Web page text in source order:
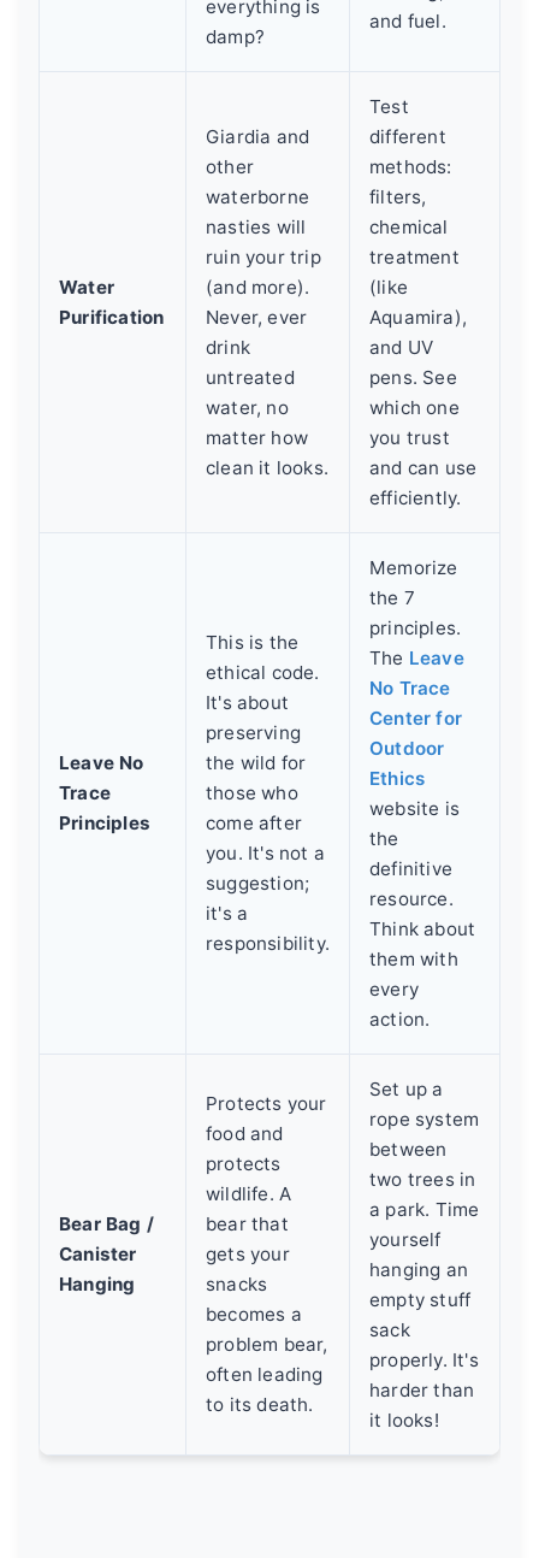
everything is
damp?
and fuel.
Water
Purification
Giardia and
other
waterborne
nasties will
ruin your trip
(and more).
Never, ever
drink
untreated
water, no
matter how
clean it looks.
Test
different
methods:
filters,
chemical
treatment
(like
Aquamira),
and UV
pens. See
which one
you trust
and can use
efficiently.
Leave No
Trace
Principles
This is the
ethical code.
It's about
preserving
the wild for
those who
come after
you. It's not a
suggestion;
it's a
responsibility.
Memorize
the 7
principles.
The Leave
No Trace
Center for
Outdoor
Ethics
website is
the
definitive
resource.
Think about
them with
every
action.
Bear Bag /
Canister
Hanging
Protects your
food and
protects
wildlife. A
bear that
gets your
snacks
becomes a
problem bear,
often leading
to its death.
Set up a
rope system
between
two trees in
a park. Time
yourself
hanging an
empty stuff
sack
properly. It's
harder than
it looks!